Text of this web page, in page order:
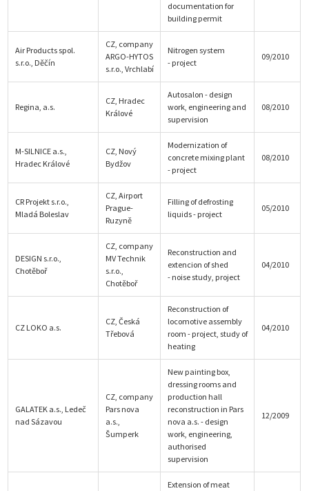
documentation for
building permit
Air Products spol.
s.r.o., Děčín
CZ, company
ARGO-HYTOS
s.r.o., Vrchlabí
Nitrogen system
- project
09/2010
Regina, a.s.
CZ, Hradec
Králové
Autosalon - design
work, engineering and
supervision
08/2010
M-SILNICE a.s.,
Hradec Králové
CZ, Nový
Bydžov
Modernization of
concrete mixing plant
- project
08/2010
CR Projekt s.r.o.,
Mladá Boleslav
CZ, Airport
Prague-
Ruzyně
Filling of defrosting
liquids - project
05/2010
DESIGN s.r.o.,
Chotěboř
CZ, company
MV Technik
s.r.o.,
Chotěboř
Reconstruction and
extencion of shed
- noise study, project
04/2010
CZ LOKO a.s.
CZ, Česká
Třebová
Reconstruction of
locomotive assembly
room - project, study of
heating
04/2010
GALATEK a.s., Ledeč
nad Sázavou
CZ, company
Pars nova
a.s.,
Šumperk
New painting box,
dressing rooms and
production hall
reconstruction in Pars
nova a.s. - design
work, engineering,
authorised
supervision
12/2009
Extension of meat